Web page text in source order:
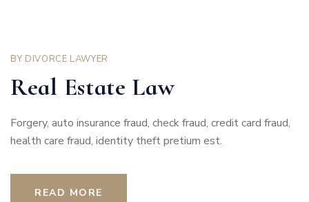
BY DIVORCE LAWYER
Real Estate Law
Forgery, auto insurance fraud, check fraud, credit card fraud,
health care fraud, identity theft pretium est.
READ MORE